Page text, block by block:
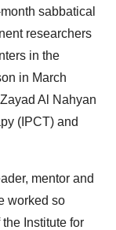
sabbatical
researchers
in the
in March
Al Nahyan
(IPCT) and
mentor and
worked so
Institute for